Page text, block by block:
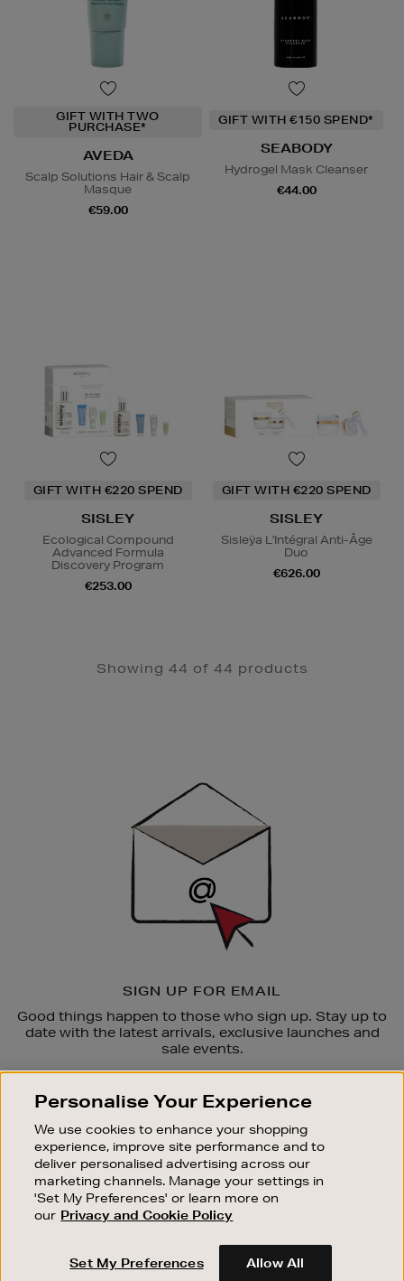
GIFT WITH TWO
PURCHASE*
AVEDA
Scalp Solutions Hair & Scalp
Masque
€59.00
GIFT WITH €150 SPEND*
SEABODY
Hydrogel Mask Cleanser
€44.00
GIFT WITH €220 SPEND
SISLEY
Ecological Compound
Advanced Formula
Discovery Program
€253.00
GIFT WITH €220 SPEND
SISLEY
Sisleÿa L'Intégral Anti-Âge
Duo
€626.00
Showing 44 of 44 products
SIGN UP FOR EMAIL
Good things happen to those who sign up. Stay up to
date with the latest arrivals, exclusive launches and
sale events.
OUR STORES
SHOPPING ONLINE
CUSTOMER SERVICE
SUSTAINABILITY
Personalise Your Experience
We use cookies to enhance your shopping
experience, improve site performance and to
deliver personalised advertising across our
marketing channels. Manage your settings in
'Set My Preferences' or learn more on
our Privacy and Cookie Policy
Set My Preferences Allow All